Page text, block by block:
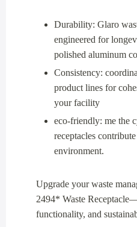
Durability: Glaro
engineered for
polished aluminum
Consistency:
product lines for
your facility
eco-friendly: me the
receptacles
environment.
Upgrade your waste
2494* Waste
functionality, and